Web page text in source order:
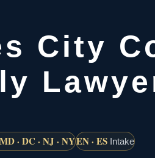
City
· DC · NJ · NYEN · ES Intake